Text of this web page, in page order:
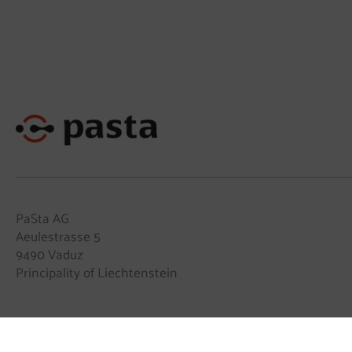
PaSta AG
Aeulestrasse 5
9490 Vaduz
Principality of Liechtenstein